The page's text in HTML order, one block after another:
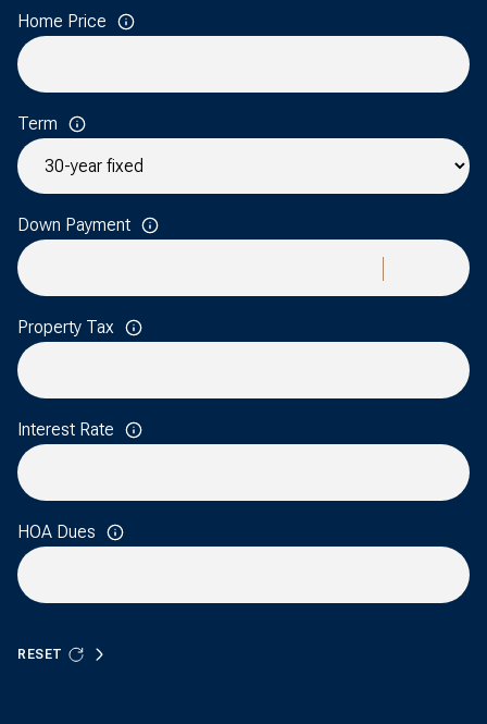
Home Price
Term
Down Payment
Property Tax
Interest Rate
HOA Dues
RESET